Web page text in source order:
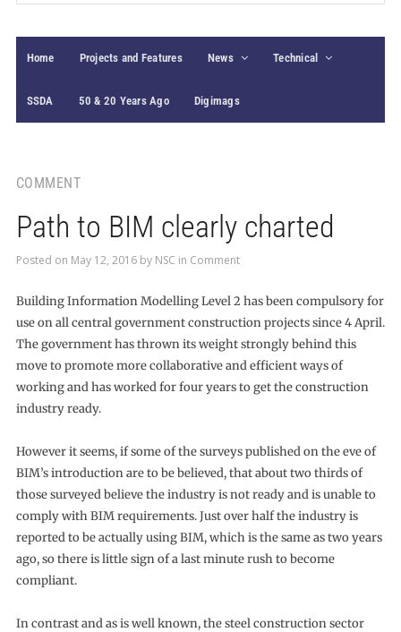
for:
Home Projects and Features News Technical
SSDA 50 & 20 Years Ago Digimags
COMMENT
Path to BIM clearly charted
Posted on May 12, 2016by NSC in Comment
Building Information Modelling Level 2 has been compulsory for
use on all central government construction projects since 4 April.
The government has thrown its weight strongly behind this
move to promote more collaborative and efficient ways of
working and has worked for four years to get the construction
industry ready.
However it seems, if some of the surveys published on the eve of
BIM’s introduction are to be believed, that about two thirds of
those surveyed believe the industry is not ready and is unable to
comply with BIM requirements. Just over half the industry is
reported to be actually using BIM, which is the same as two years
ago, so there is little sign of a last minute rush to become
compliant.
In contrast and as is well known, the steel construction sector